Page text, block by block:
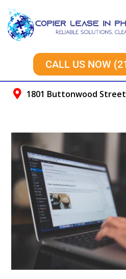
CALL US NOW
1801 Buttonwood